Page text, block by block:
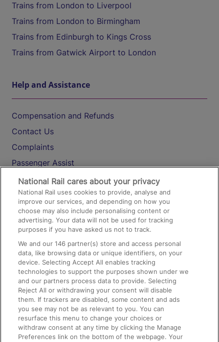
Trains from London to Liverpool
Trains from London to Birmingham
Trains from Edinburgh to Kings Cross
Trains from Gatwick Airport to London
Help and Assistance
Compensation and Refunds
Contact Us
Complaints
Passenger Assist
Media
Text 61016
On the Train
Accessible Train Travel and Facilities
Train Travel with Bicycles
Train Travel with Pets
Train Travel with Children
Food and Drink
National Rail cares about your privacy
National Rail uses cookies to provide, analyse and
improve our services, and depending on how you
choose may also include personalising content or
advertising. Your data will not be used for tracking
purposes if you have asked us not to track.
We and our146 partner(s) store and access personal
data, like browsing data or unique identifiers, on your
device. Selecting Accept All enables tracking
technologies to support the purposes shown under we
and our partners process data to provide. Selecting
Reject All or withdrawing your consent will disable
them. If trackers are disabled, some content and ads
you see may not be as relevant to you. You can
resurface this menu to change your choices or
withdraw consent at any time by clicking the Manage
Preferences link on the bottom of the webpage. Your